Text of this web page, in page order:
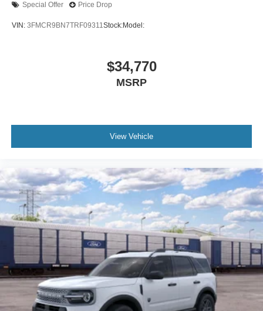
Special Offer Price Drop
VIN: 3FMCR9BN7TRF09311Stock:Model:
$34,770
MSRP
View Vehicle